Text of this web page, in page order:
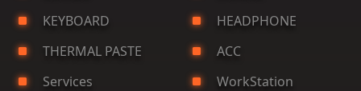
KEYBOARD
HEADPHONE
THERMAL PASTE
ACC
Services
WorkStation